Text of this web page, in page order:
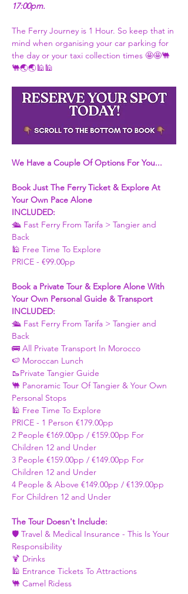
17:00pm.
The Ferry Journey is 1 Hour. So keep that in
mind when organising your car parking for
the day or your taxi collection times 🤩🤩🐫
🐫🌏🌏🕌🕌
We Have a Couple Of Options For You...
Book Just The Ferry Ticket & Explore At
Your Own Pace Alone
INCLUDED:
🛳 Fast Ferry From Tarifa > Tangier and
Back
🕌 Free Time To Explore
PRICE - €99.00pp
Book a Private Tour & Explore Alone With
Your Own Personal Guide & Transport
INCLUDED:
🛳 Fast Ferry From Tarifa > Tangier and
Back
🚌 All Private Transport In Morocco
🍉 Moroccan Lunch
🥾Private Tangier Guide
🐫 Panoramic Tour Of Tangier & Your Own
Personal Stops
🕌 Free Time To Explore
PRICE - ​1 Person €179.00pp
2 People €169.00pp / €159.00pp For
Children 12 and Under
3 People €159.00pp / €149.00pp For
Children 12 and Under
4 People & Above €149.00pp / €139.00pp
For Children 12 and Under
The Tour Doesn't Include:
🛡️ Travel & Medical Insurance - This Is Your
Responsibility
🍹 Drinks
🕌 Entrance Tickets To Attractions
🐫 Camel Ridess